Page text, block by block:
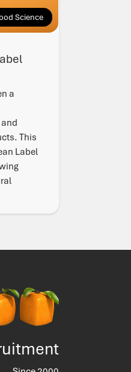
Science
a
This
Label